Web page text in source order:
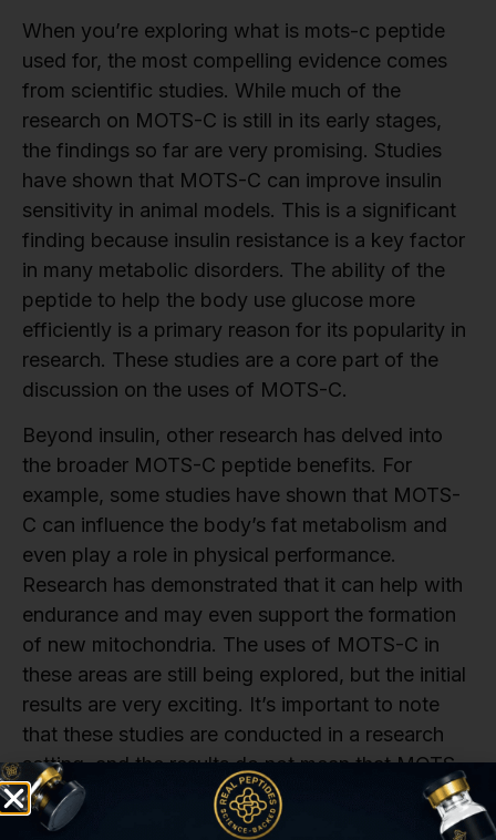
When you’re exploring what is mots-c peptide
used for, the most compelling evidence comes
from scientific studies. While much of the
research on MOTS-C is still in its early stages,
the findings so far are very promising. Studies
have shown that MOTS-C can improve insulin
sensitivity in animal models. This is a significant
finding because insulin resistance is a key factor
in many metabolic disorders. The ability of the
peptide to help the body use glucose more
efficiently is a primary reason for its popularity in
research. These studies are a core part of the
discussion on the uses of MOTS-C.
Beyond insulin, other research has delved into
the broader MOTS-C peptide benefits. For
example, some studies have shown that MOTS-
C can influence the body’s fat metabolism and
even play a role in physical performance.
Research has demonstrated that it can help with
endurance and may even support the formation
of new mitochondria. The uses of MOTS-C in
these areas are still being explored, but the initial
results are very exciting. It’s important to note
that these studies are conducted in a research
setting, and the results do not mean that MOTS-
C is a proven treatment for any condition. They
are simply a way to explore the peptide’s